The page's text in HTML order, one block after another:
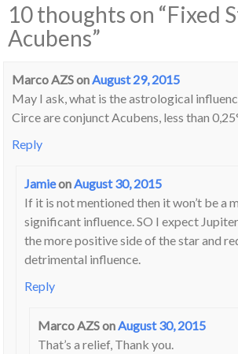
10 thoughts on “Fixed
Acubens”
Marco AZSonAugust 29, 2015
May I ask, what is the astrological
Circe are conjunct Acubens, less than
Reply
JamieonAugust 30, 2015
If it is not mentioned then it won’t be a
significant influence. SO I expect
the more positive side of the star and
detrimental influence.
Reply
Marco AZSonAugust 30, 2015
That’s a relief, Thank you.